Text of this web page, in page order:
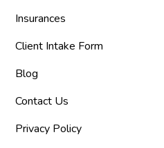
Insurances
Client Intake Form
Blog
Contact Us
Privacy Policy